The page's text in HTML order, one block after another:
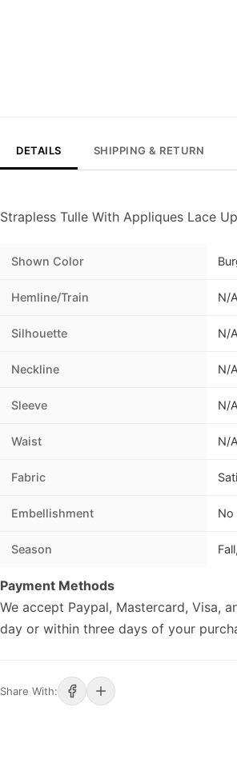
DETAILS SHIPPING & RETURN
Strapless Tulle With Appliques Lace
Shown Color
Hemline/Train N/A
Silhouette N/A
Neckline N/A
Sleeve N/A
Waist N/A
Fabric
Embellishment No
Season
Payment Methods
We accept Paypal, Mastercard, Visa,
day or within three days of your
Share With: